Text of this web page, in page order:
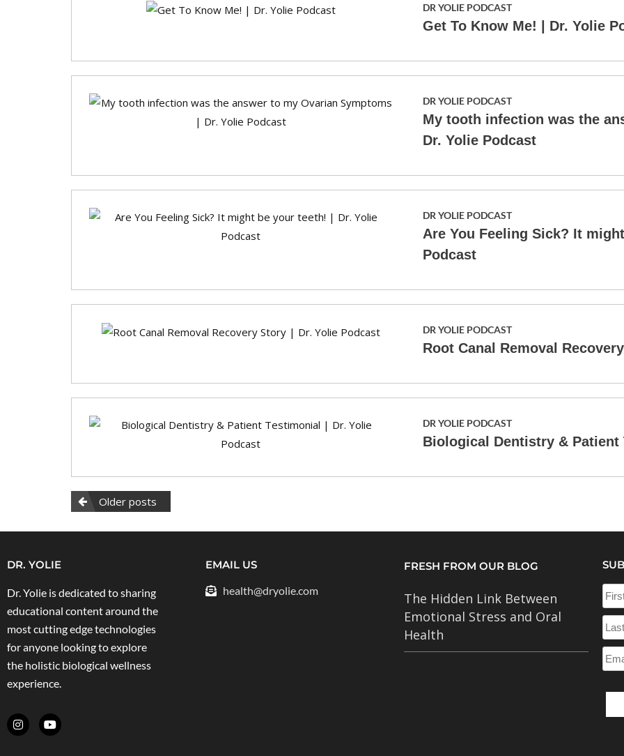
DR YOLIE PODCAST
Get To Know Me! | Dr. Yolie
DR YOLIE PODCAST
My tooth infection was the
Dr. Yolie Podcast
DR YOLIE PODCAST
Are You Feeling Sick? It
Podcast
DR YOLIE PODCAST
Root Canal Removal
DR YOLIE PODCAST
Biological Dentistry & Patient
Older posts
DR. YOLIE
Dr. Yolie is dedicated to sharing
educational content around the
most cutting edge technologies
for anyone looking to explore
the holistic biological wellness
experience.
EMAIL US
health@dryolie.com
FRESH FROM OUR BLOG
The Hidden Link Between
Emotional Stress and Oral
Health